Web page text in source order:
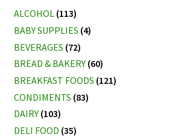
ALCOHOL (113)
BABY SUPPLIES (4)
BEVERAGES (72)
BREAD & BAKERY (60)
BREAKFAST FOODS (121)
CONDIMENTS (83)
DAIRY (103)
DELI FOOD (35)